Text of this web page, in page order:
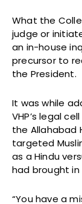
What the
judge or
an in-house
precursor to
the President.
It was while
VHP’s legal
the Allahabad
targeted
as a Hindu
had brought
“You have a